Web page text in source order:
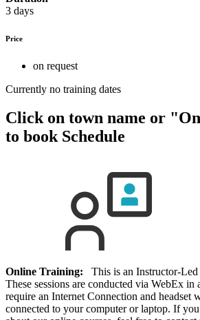
3 days
Price
on request
Currently no training dates
Click on town name or
to bookSchedule
Online Training: This is an Instructor-
These sessions are conducted via WebEx in
require an Internet Connection and headset
connected to your computer or laptop. If